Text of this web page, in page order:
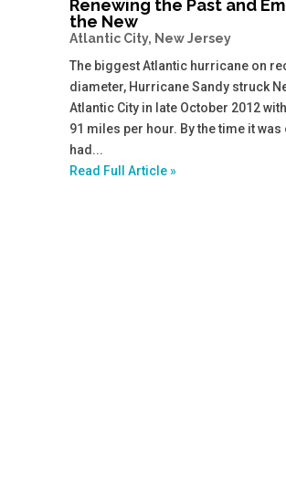
Renewing the Past and
the New
Atlantic City, New Jersey
The biggest Atlantic hurricane on
diameter, Hurricane Sandy struck
Atlantic City in late October 2012
91 miles per hour. By the time it was
had...
Read Full Article »